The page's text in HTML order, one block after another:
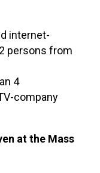
internet-
persons from
4
company
at the Mass